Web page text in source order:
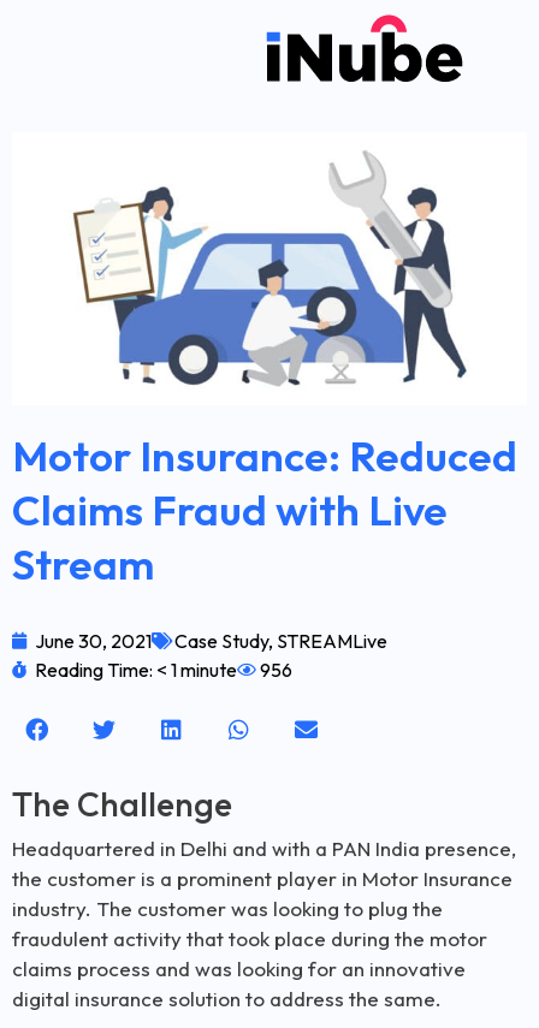
Motor Insurance: Reduced
Claims Fraud with Live
Stream
June 30, 2021 Case Study, STREAMLive
Reading Time: < 1 minute
956
The Challenge
Headquartered in Delhi and with a PAN India presence,
the customer is a prominent player in Motor Insurance
industry. The customer was looking to plug the
fraudulent activity that took place during the motor
claims process and was looking for an innovative
digital insurance solution to address the same.